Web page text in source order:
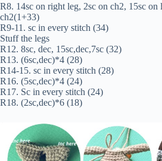
R8. 14sc on right leg, 2sc on ch2, 15sc on
ch2(1+33)
R9-11. sc in every stitch (34)
Stuff the legs
R12. 8sc, dec, 15sc,dec,7sc (32)
R13. (6sc,dec)*4 (28)
R14-15. sc in every stitch (28)
R16. (5sc,dec)*4 (24)
R17. Sc in every stitch (24)
R18. (2sc,dec)*6 (18)